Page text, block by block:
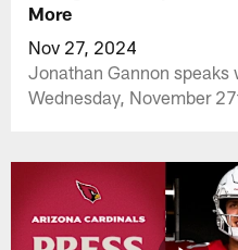
More
Nov 27, 2024
Jonathan Gannon speaks
Wednesday, November